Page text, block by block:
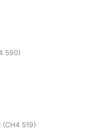
590)
(CH4 519)